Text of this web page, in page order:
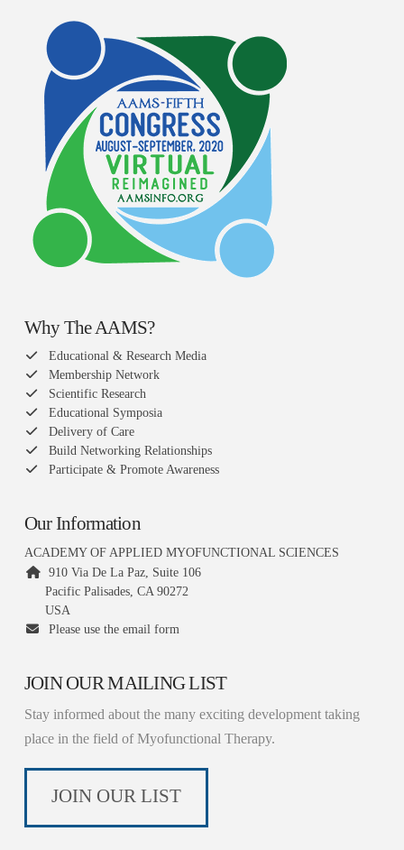
Why The AAMS?
Educational & Research Media
Membership Network
Scientific Research
Educational Symposia
Delivery of Care
Build Networking Relationships
Participate & Promote Awareness
Our Information
ACADEMY OF APPLIED MYOFUNCTIONAL SCIENCES
910 Via De La Paz, Suite 106
Pacific Palisades, CA 90272
USA
Please use the email form
JOIN OUR MAILING LIST
Stay informed about the many exciting development taking
place in the field of Myofunctional Therapy.
JOIN OUR LIST